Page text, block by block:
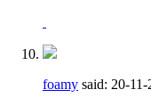
foamy said: 20-11-